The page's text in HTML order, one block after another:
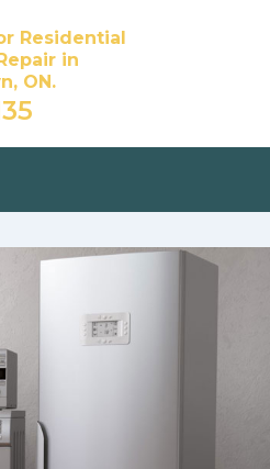
Residential
in
ON.